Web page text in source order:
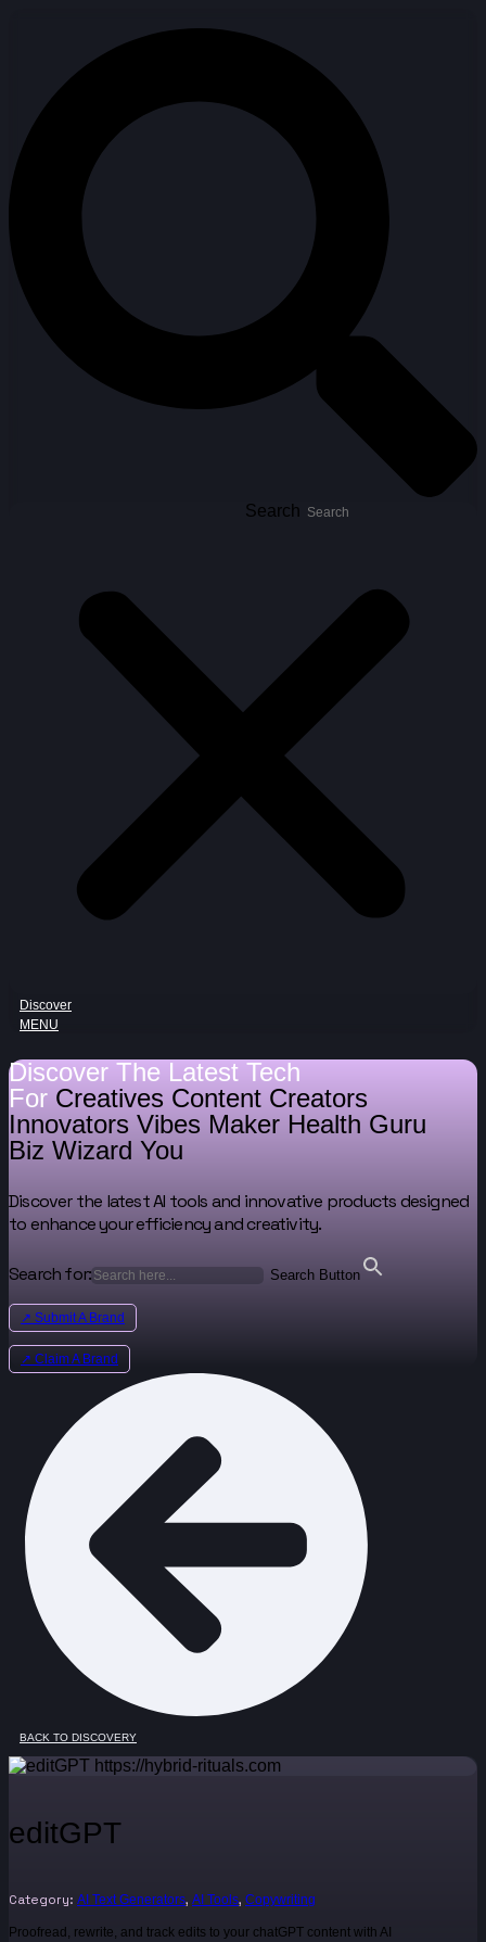
Search
Discover
MENU
Discover The Latest Tech
For Creatives Content Creators
Innovators Vibes Maker Health Guru
Biz Wizard You
Discover the latest AI tools and innovative products designed
to enhance your efficiency and creativity.
Search for: Search Button
↗ Submit A Brand
↗ Claim A Brand
BACK TO DISCOVERY
editGPT
Category: AI Text Generators, AI Tools, Copywriting
Proofread, rewrite, and track edits to your chatGPT content with AI